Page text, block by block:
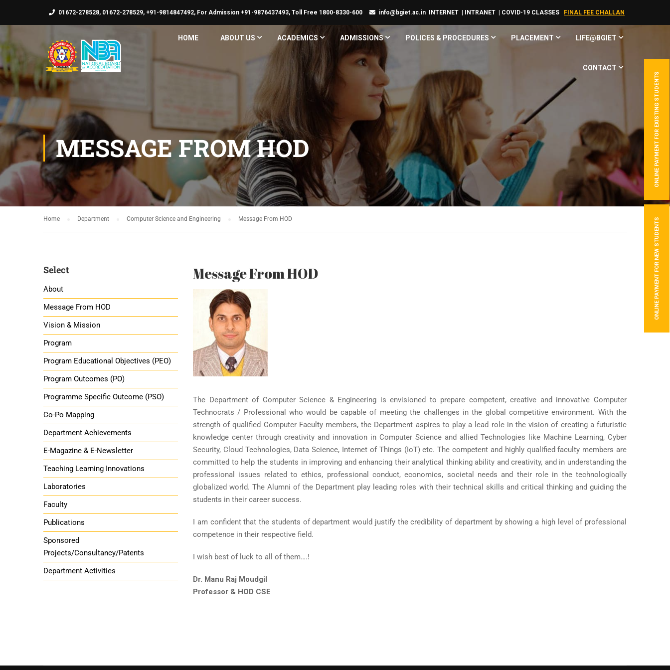
01672-278528, 01672-278529, +91-9814847492, For Admission +91-9876437493, Toll Free 1800-8330-600 info@bgiet.ac.in INTERNET | INTRANET | COVID-19 CLASSES FINAL FEE CHALLAN
HOME ABOUT US ACADEMICS ADMISSIONS POLICES & PROCEDURES PLACEMENT LIFE@BGIET
CONTACT
MESSAGE FROM HOD
Home Department Computer Science and Engineering Message From HOD
Select
About
Message From HOD
Vision & Mission
Program
Program Educational Objectives (PEO)
Program Outcomes (PO)
Programme Specific Outcome (PSO)
Co-Po Mapping
Department Achievements
E-Magazine & E-Newsletter
Teaching Learning Innovations
Laboratories
Faculty
Publications
Sponsored
Projects/Consultancy/Patents
Department Activities
Message From HOD
The Department of Computer Science & Engineering is envisioned to prepare competent, creative and innovative Computer
Technocrats / Professional who would be capable of meeting the challenges in the global competitive environment. With the
strength of qualified Computer Faculty members, the Department aspires to play a lead role in the vision of creating a futuristic
knowledge center through creativity and innovation in Computer Science and allied Technologies like Machine Learning, Cyber
Security, Cloud Technologies, Data Science, Internet of Things (IoT) etc. The competent and highly qualified faculty members are
committed to help the students in improving and enhancing their analytical thinking ability and creativity, and in understanding the
professional issues related to ethics, professional conduct, economics, societal needs and their role in the technologically
globalized world. The Alumni of the Department play leading roles with their technical skills and critical thinking and guiding the
students in their career success.
I am confident that the students of department would justify the credibility of department by showing a high level of professional
competence in their respective field.
I wish best of luck to all of them….!
Dr. Manu Raj Moudgil
Professor & HOD CSE
ONLINE PAYMENT FOR EXISTING STUDENTS
ONLINE PAYMENT FOR NEW STUDENTS